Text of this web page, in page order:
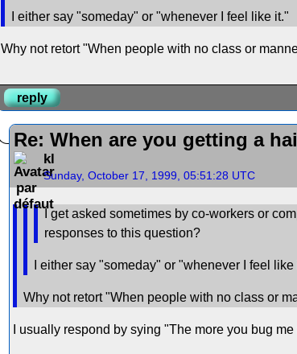
I either say "someday" or "whenever I feel like it."
Why not retort "When people with no class or
reply
Re: When are you getting a
kl
Sunday, October 17, 1999, 05:51:28 UTC
I get asked sometimes by co-workers or
responses to this question?
I either say "someday" or "whenever I feel like
Why not retort "When people with no class or
I usually respond by sying "The more you bug